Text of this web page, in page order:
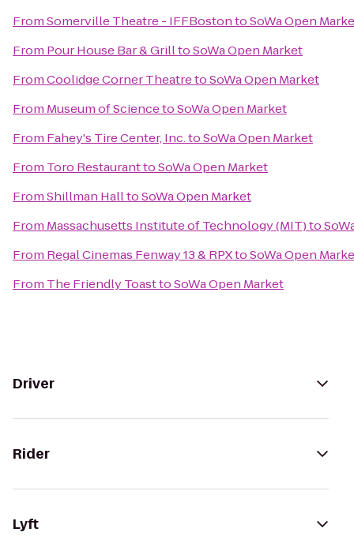
FromSomerville Theatre - IFFBostontoSoWa Open
From Pour House Bar & GrilltoSoWa Open Market
FromCoolidge Corner TheatretoSoWa Open Market
From Museum of SciencetoSoWa Open Market
From Fahey's Tire Center, Inc.toSoWa Open Market
From Toro RestauranttoSoWa Open Market
FromShillman HalltoSoWa Open Market
From Massachusetts Institute of Technology (MIT)to
From Regal Cinemas Fenway 13 & RPXtoSoWa Open
From The Friendly ToasttoSoWa Open Market
Driver
Rider
Lyft